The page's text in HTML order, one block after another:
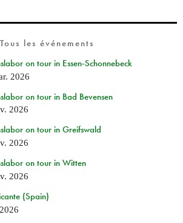
Tous les événements
on tour in Essen-Schonnebeck
2026
on tour in Bad Bevensen
2026
on tour in Greifswald
2026
on tour in Witten
2026
(Spain)